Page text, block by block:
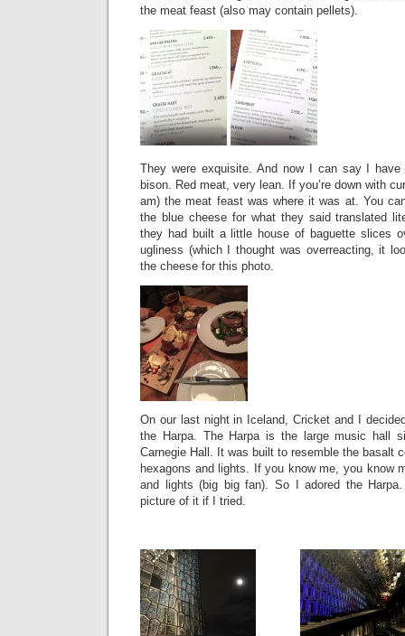
the meat feast (also may contain pellets).
They were exquisite. And now I can say I
bison. Red meat, very lean. If you’re down with
am) the meat feast was where it was at. You
the blue cheese for what they said translated
they had built a little house of baguette slices
ugliness (which I thought was overreacting, it
the cheese for this photo.
On our last night in Iceland, Cricket and I
the Harpa. The Harpa is the large music hall
Carnegie Hall. It was built to resemble the basalt
hexagons and lights. If you know me, you know
and lights (big big fan). So I adored the
picture of it if I tried.